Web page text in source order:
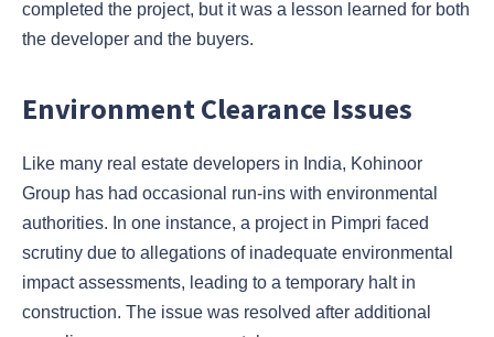
completed the project, but it was a lesson learned for both
the developer and the buyers.
Environment Clearance Issues
Like many real estate developers in India, Kohinoor
Group has had occasional run-ins with environmental
authorities. In one instance, a project in Pimpri faced
scrutiny due to allegations of inadequate environmental
impact assessments, leading to a temporary halt in
construction. The issue was resolved after additional